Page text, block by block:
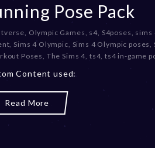
Pose Pack
, Olympic Games, s4, S4poses, sims
, Sims 4 Olympic, Sims 4 Olympic poses,
Poses, The Sims 4, ts4,ts4 in-game
Content used:
Read More